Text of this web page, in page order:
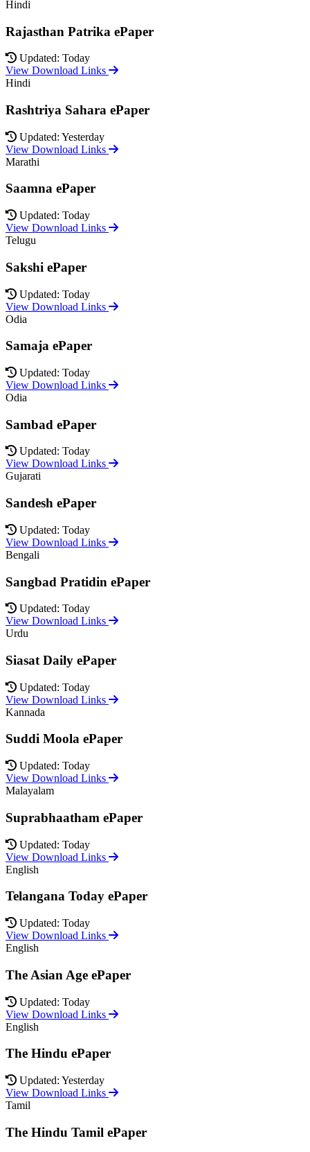
Hindi
Rajasthan Patrika ePaper
Updated: Today
View Download Links
Hindi
Rashtriya Sahara ePaper
Updated: Yesterday
View Download Links
Marathi
Saamna ePaper
Updated: Today
View Download Links
Telugu
Sakshi ePaper
Updated: Today
View Download Links
Odia
Samaja ePaper
Updated: Today
View Download Links
Odia
Sambad ePaper
Updated: Today
View Download Links
Gujarati
Sandesh ePaper
Updated: Today
View Download Links
Bengali
Sangbad Pratidin ePaper
Updated: Today
View Download Links
Urdu
Siasat Daily ePaper
Updated: Today
View Download Links
Kannada
Suddi Moola ePaper
Updated: Today
View Download Links
Malayalam
Suprabhaatham ePaper
Updated: Today
View Download Links
English
Telangana Today ePaper
Updated: Today
View Download Links
English
The Asian Age ePaper
Updated: Today
View Download Links
English
The Hindu ePaper
Updated: Yesterday
View Download Links
Tamil
The Hindu Tamil ePaper